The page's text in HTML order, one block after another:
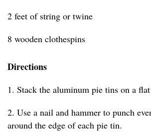
2 feet of string or twine
8 wooden clothespins
Directions
1. Stack the aluminum pie tins on a
2. Use a nail and hammer to punch
around the edge of each pie tin.